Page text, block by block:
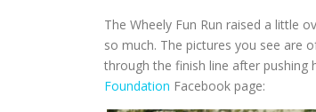
The Wheely Fun Run raised a little
so much. The pictures you see are
through the finish line after pushing
Foundation Facebook page: